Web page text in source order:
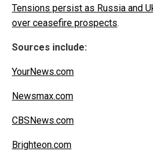
Tensions persist as Russia and
over ceasefire prospects.
Sources include:
YourNews.com
Newsmax.com
CBSNews.com
Brighteon.com